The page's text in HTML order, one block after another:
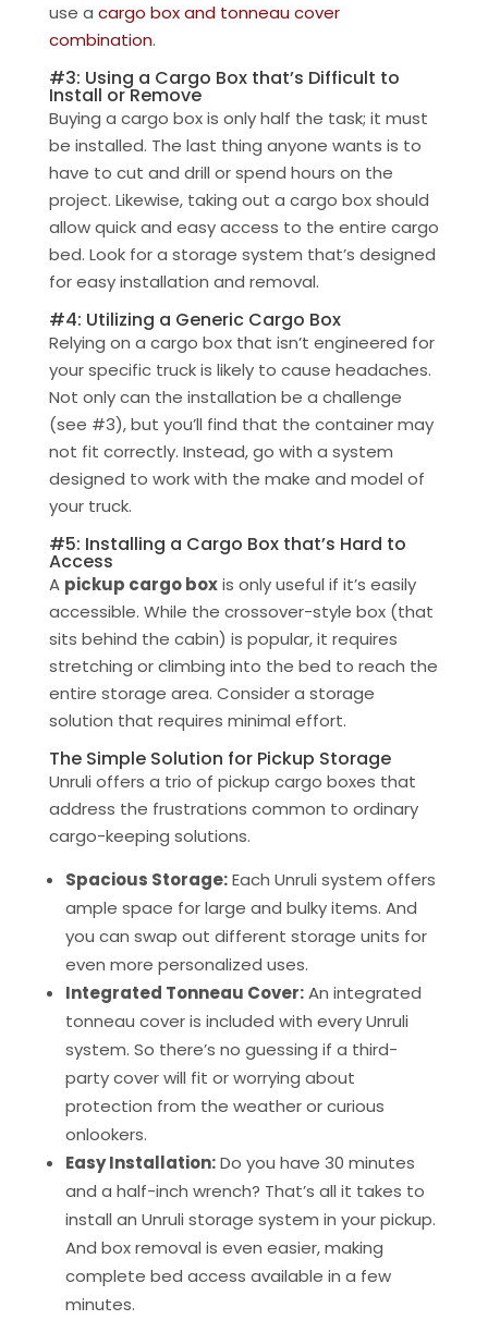
use a cargo box and tonneau cover
combination.
#3: Using a Cargo Box that’s Difficult to
Install or Remove
Buying a cargo box is only half the task; it must
be installed. The last thing anyone wants is to
have to cut and drill or spend hours on the
project. Likewise, taking out a cargo box should
allow quick and easy access to the entire cargo
bed. Look for a storage system that’s designed
for easy installation and removal.
#4: Utilizing a Generic Cargo Box
Relying on a cargo box that isn’t engineered for
your specific truck is likely to cause headaches.
Not only can the installation be a challenge
(see #3), but you’ll find that the container may
not fit correctly. Instead, go with a system
designed to work with the make and model of
your truck.
#5: Installing a Cargo Box that’s Hard to
Access
A pickup cargo boxis only useful if it’s easily
accessible. While the crossover-style box (that
sits behind the cabin) is popular, it requires
stretching or climbing into the bed to reach the
entire storage area. Consider a storage
solution that requires minimal effort.
The Simple Solution for Pickup Storage
Unruli offers a trio of pickup cargo boxes that
address the frustrations common to ordinary
cargo-keeping solutions.
Spacious Storage:Each Unruli system offers
ample space for large and bulky items. And
you can swap out different storage units for
even more personalized uses.
Integrated Tonneau Cover:An integrated
tonneau cover is included with every Unruli
system. So there’s no guessing if a third-
party cover will fit or worrying about
protection from the weather or curious
onlookers.
Easy Installation:Do you have 30 minutes
and a half-inch wrench? That’s all it takes to
install an Unruli storage system in your pickup.
And box removal is even easier, making
complete bed access available in a few
minutes.